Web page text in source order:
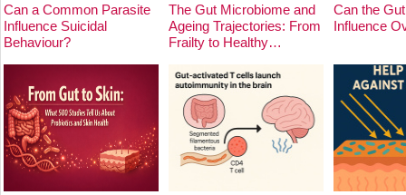
Can a Common Parasite
Influence Suicidal
Behaviour?
The Gut Microbiome and
Ageing Trajectories: From
Frailty to Healthy…
Can the
Influence